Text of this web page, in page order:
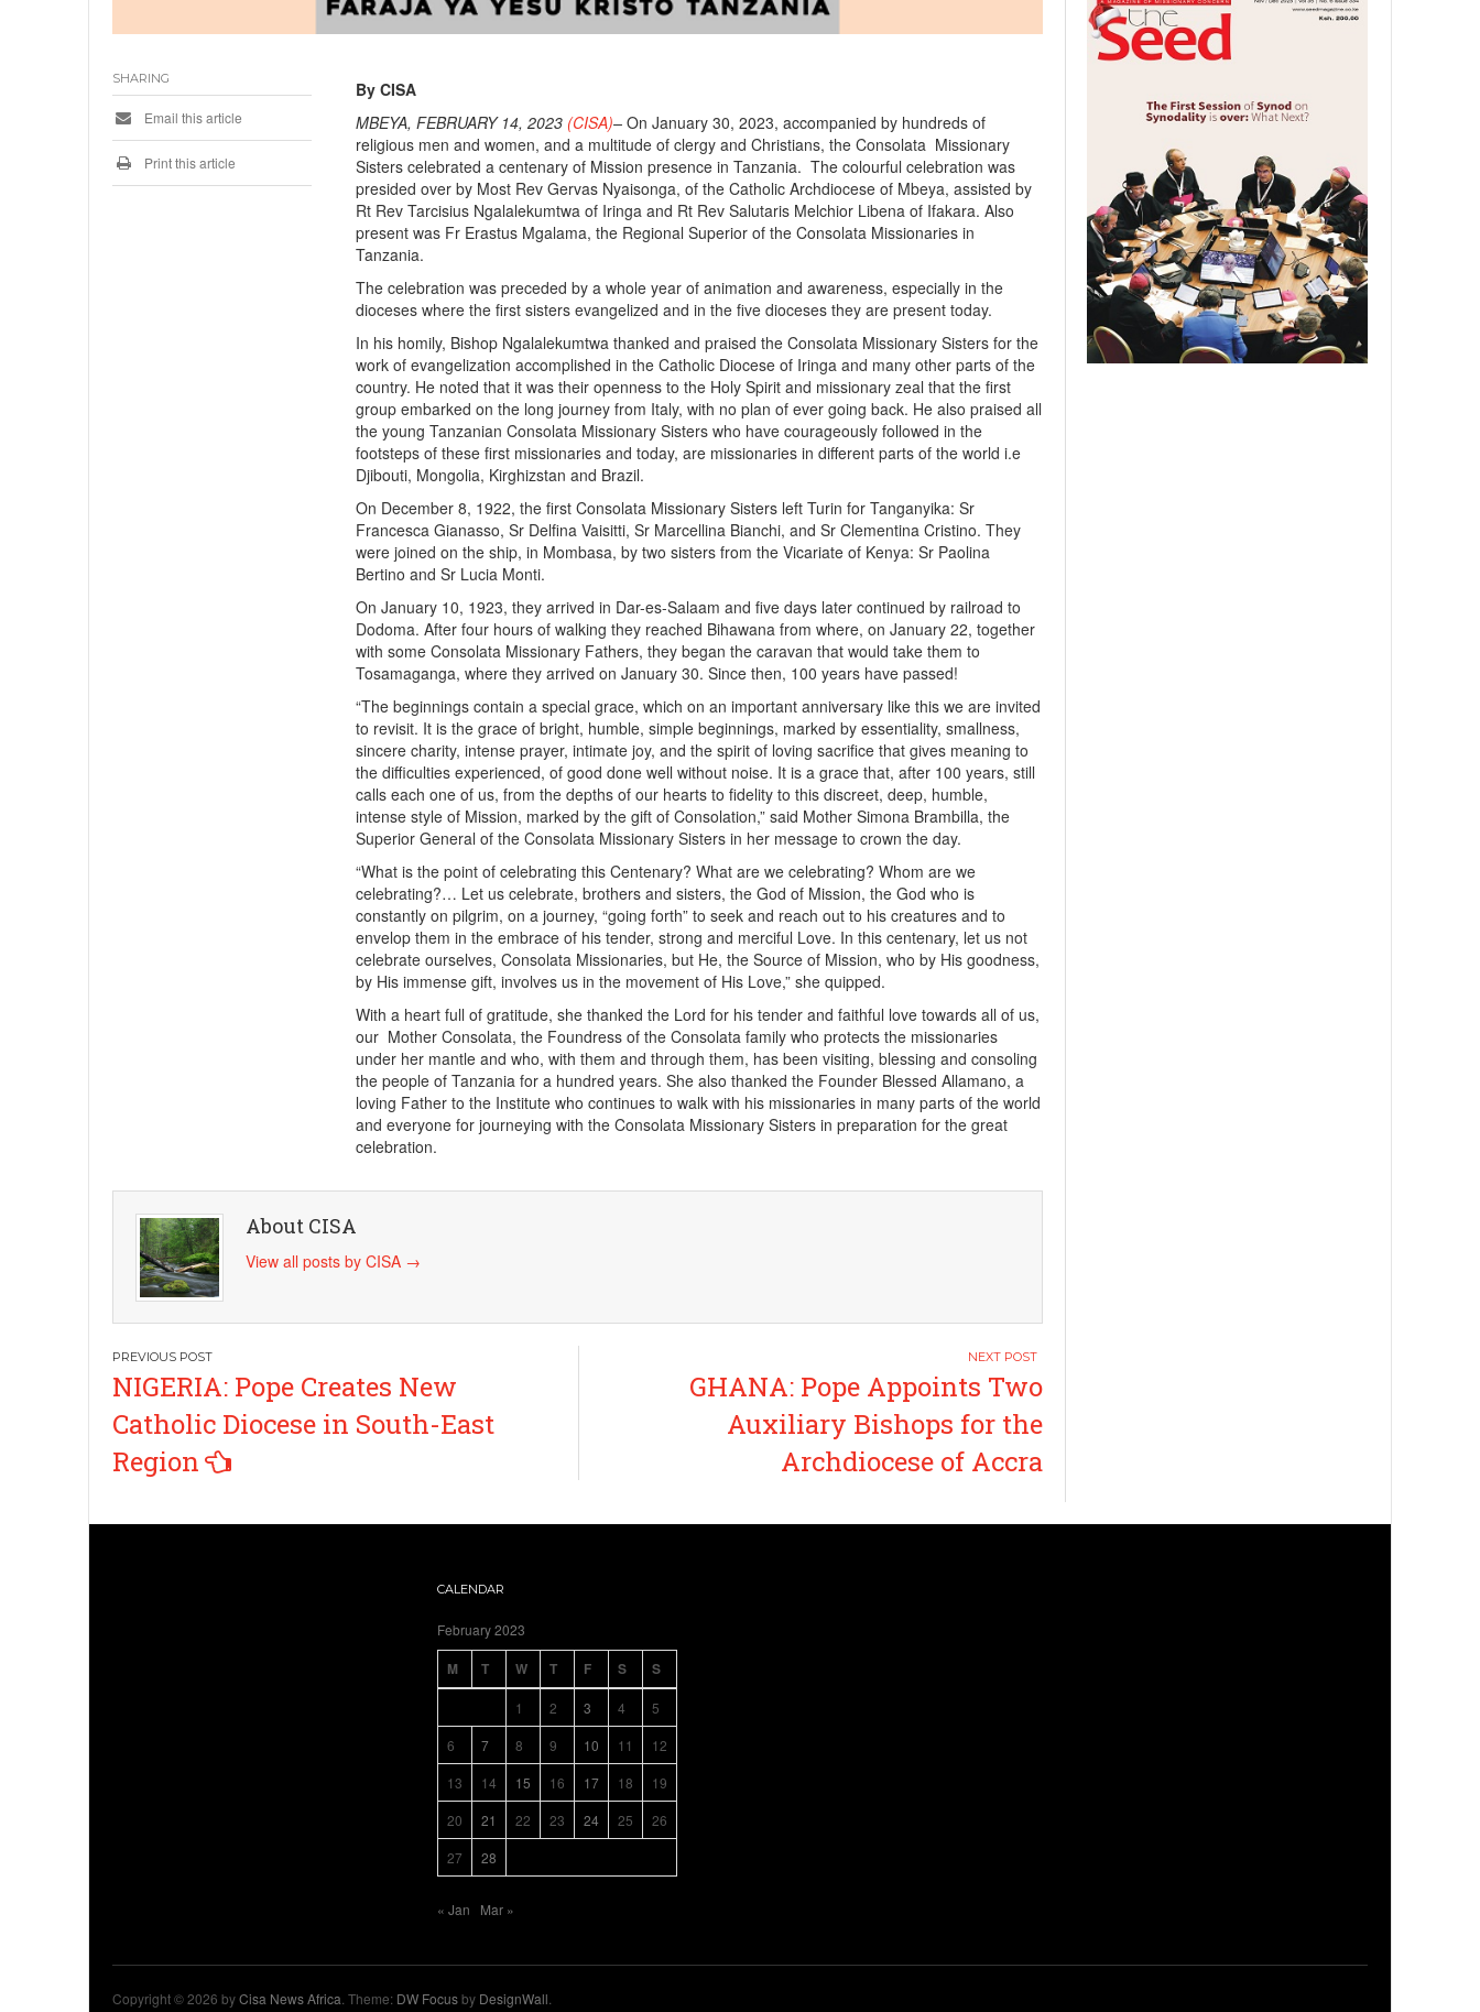
By CISA
MBEYA, FEBRUARY 14, 2023 (CISA)– On January 30, 2023, accompanied by hundreds of
religious men and women, and a multitude of clergy and Christians, the Consolata Missionary
Sisters celebrated a centenary of Mission presence in Tanzania. The colourful celebration was
presided over by Most Rev Gervas Nyaisonga, of the Catholic Archdiocese of Mbeya, assisted by
Rt Rev Tarcisius Ngalalekumtwa of Iringa and Rt Rev Salutaris Melchior Libena of Ifakara. Also
present was Fr Erastus Mgalama, the Regional Superior of the Consolata Missionaries in
Tanzania.
The celebration was preceded by a whole year of animation and awareness, especially in the
dioceses where the first sisters evangelized and in the five dioceses they are present today.
In his homily, Bishop Ngalalekumtwa thanked and praised the Consolata Missionary Sisters for the
work of evangelization accomplished in the Catholic Diocese of Iringa and many other parts of the
country. He noted that it was their openness to the Holy Spirit and missionary zeal that the first
group embarked on the long journey from Italy, with no plan of ever going back. He also praised all
the young Tanzanian Consolata Missionary Sisters who have courageously followed in the
footsteps of these first missionaries and today, are missionaries in different parts of the world i.e
Djibouti, Mongolia, Kirghizstan and Brazil.
On December 8, 1922, the first Consolata Missionary Sisters left Turin for Tanganyika: Sr
Francesca Gianasso, Sr Delfina Vaisitti, Sr Marcellina Bianchi, and Sr Clementina Cristino. They
were joined on the ship, in Mombasa, by two sisters from the Vicariate of Kenya: Sr Paolina
Bertino and Sr Lucia Monti.
On January 10, 1923, they arrived in Dar-es-Salaam and five days later continued by railroad to
Dodoma. After four hours of walking they reached Bihawana from where, on January 22, together
with some Consolata Missionary Fathers, they began the caravan that would take them to
Tosamaganga, where they arrived on January 30. Since then, 100 years have passed!
“The beginnings contain a special grace, which on an important anniversary like this we are invited
to revisit. It is the grace of bright, humble, simple beginnings, marked by essentiality, smallness,
sincere charity, intense prayer, intimate joy, and the spirit of loving sacrifice that gives meaning to
the difficulties experienced, of good done well without noise. It is a grace that, after 100 years, still
calls each one of us, from the depths of our hearts to fidelity to this discreet, deep, humble,
intense style of Mission, marked by the gift of Consolation,” said Mother Simona Brambilla, the
Superior General of the Consolata Missionary Sisters in her message to crown the day.
“What is the point of celebrating this Centenary? What are we celebrating? Whom are we
celebrating?… Let us celebrate, brothers and sisters, the God of Mission, the God who is
constantly on pilgrim, on a journey, “going forth” to seek and reach out to his creatures and to
envelop them in the embrace of his tender, strong and merciful Love. In this centenary, let us not
celebrate ourselves, Consolata Missionaries, but He, the Source of Mission, who by His goodness,
by His immense gift, involves us in the movement of His Love,” she quipped.
With a heart full of gratitude, she thanked the Lord for his tender and faithful love towards all of us,
our Mother Consolata, the Foundress of the Consolata family who protects the missionaries
under her mantle and who, with them and through them, has been visiting, blessing and consoling
the people of Tanzania for a hundred years. She also thanked the Founder Blessed Allamano, a
loving Father to the Institute who continues to walk with his missionaries in many parts of the world
and everyone for journeying with the Consolata Missionary Sisters in preparation for the great
celebration.
SHARING
Email this article
Print this article
About CISA
View all posts by CISA →
Post
navigation
NIGERIA: Pope Creates New
Catholic Diocese in South-East
Region
GHANA: Pope Appoints Two
Auxiliary Bishops for the
Archdiocese of Accra
CALENDAR
February 2023
M T W T F S S
1 2 3 4
5
6
7 8 9 10 11
12
13
14 15 16 17 18
19
20
21 22 23 24 25
26
27
28
« Jan Mar »
Copyright © 2026 byCisa News Africa . Theme: DW Focusby DesignWall